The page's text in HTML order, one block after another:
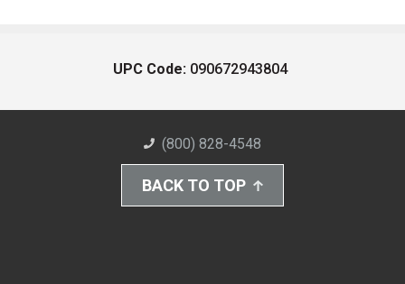
UPC Code: 090672943804
(800) 828-4548
BACK TO TOP